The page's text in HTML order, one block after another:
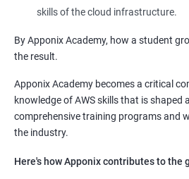
skills of the cloud infrastructure.
By Apponix Academy, how a student
the result.
Apponix Academy becomes a critical
knowledge of AWS skills that is shaped
comprehensive training programs and
the industry.
Here's how Apponix contributes to the